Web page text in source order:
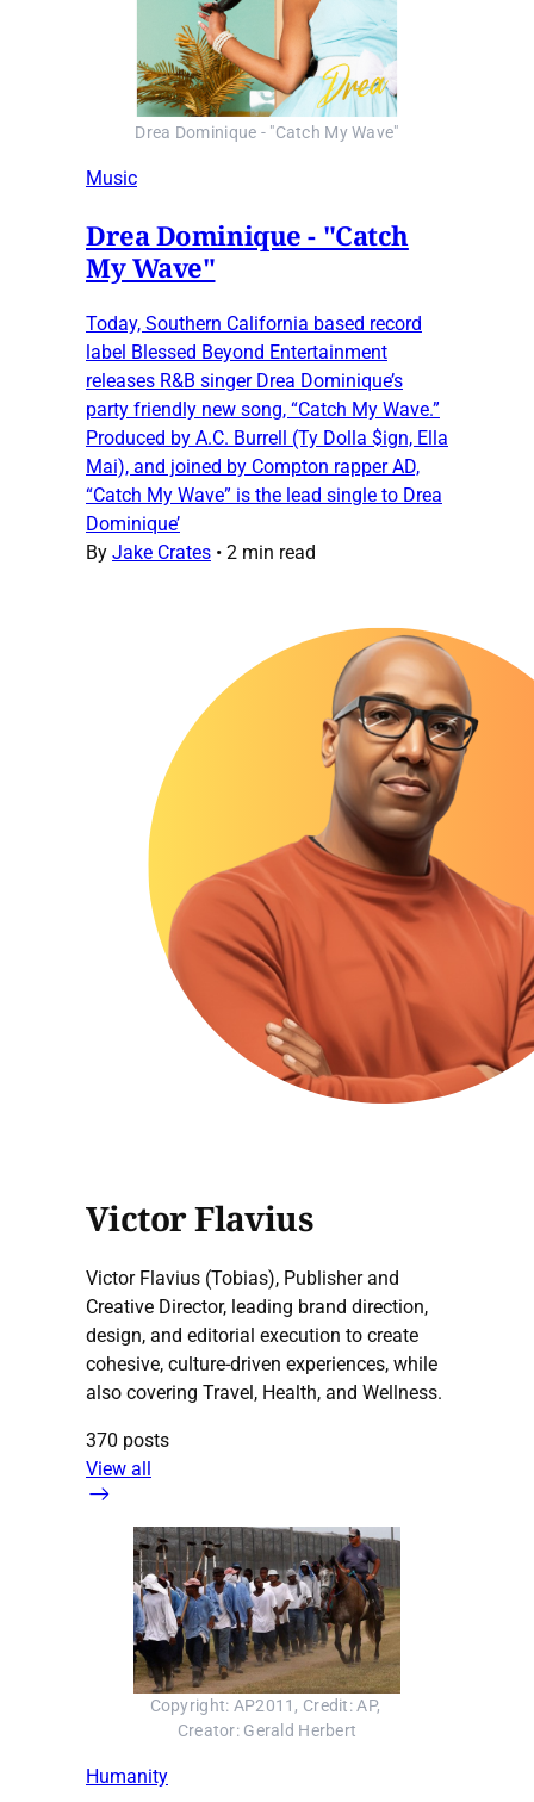
Drea Dominique - "Catch My Wave"
Music
Drea Dominique - "Catch
My Wave"
Today, Southern California based record
label Blessed Beyond Entertainment
releases R&B singer Drea Dominique’s
party friendly new song, “Catch My Wave.”
Produced by A.C. Burrell (Ty Dolla $ign, Ella
Mai), and joined by Compton rapper AD,
“Catch My Wave” is the lead single to Drea
Dominique’
By Jake Crates • 2 min read
Victor Flavius
Victor Flavius (Tobias), Publisher and
Creative Director, leading brand direction,
design, and editorial execution to create
cohesive, culture-driven experiences, while
also covering Travel, Health, and Wellness.
370 posts
View all
Copyright: AP2011, Credit: AP,
Creator: Gerald Herbert
Humanity